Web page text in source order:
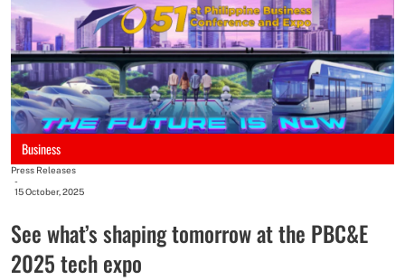
Business
Press Releases
-
15 October, 2025
See what’s shaping tomorrow at the PBC&E
2025 tech expo